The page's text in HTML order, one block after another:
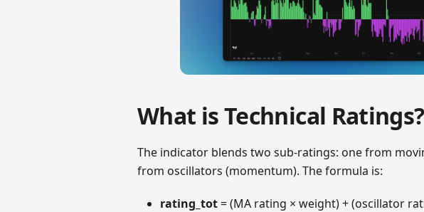
What is Technical Ratings?
The indicator blends two sub-ratings: one from
from oscillators (momentum). The formula is:
rating_tot= (MA rating × weight) + (oscillator